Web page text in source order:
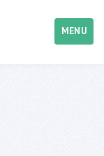
MENU